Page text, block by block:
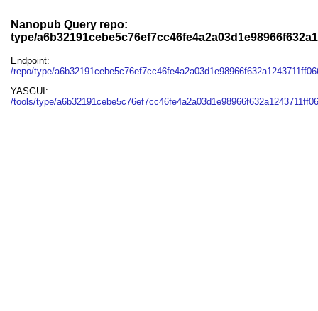
Nanopub Query repo:
type/
Endpoint:
/repo/type/
YASGUI:
/tools/type/